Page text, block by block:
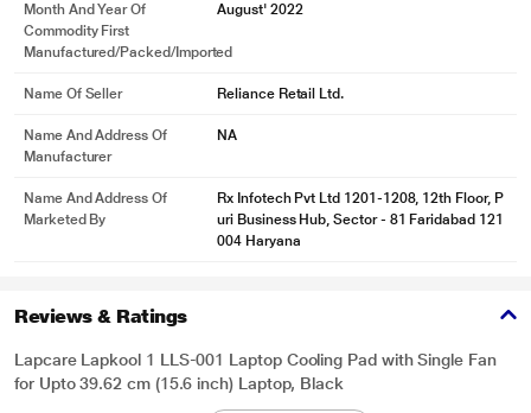
Month And Year Of
Commodity First
Manufactured/packed/imported
August' 2022
Name Of Seller Reliance Retail Ltd.
Name And Address Of
Manufacturer
NA
Name And Address Of
Marketed By
Rx Infotech Pvt Ltd 1201-1208, 12th Floor, P
uri Business Hub, Sector - 81 Faridabad 121
004 Haryana
Reviews & Ratings
Lapcare Lapkool 1 LLS-001 Laptop Cooling Pad with Single Fan
for Upto 39.62 cm (15.6 inch) Laptop, Black